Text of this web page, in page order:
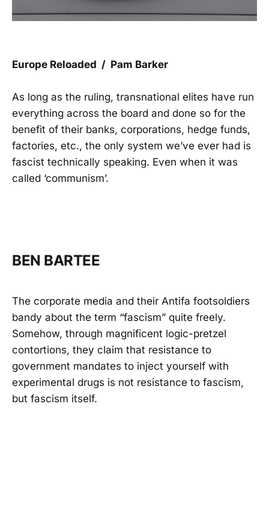
Europe Reloaded / Pam Barker
As long as the ruling, transnational elites have run
everything across the board and done so for the
benefit of their banks, corporations, hedge funds,
factories, etc., the only system we’ve ever had is
fascist technically speaking. Even when it was
called ‘communism’.
BEN BARTEE
The corporate media and their Antifa footsoldiers
bandy about the term “fascism” quite freely.
Somehow, through magnificent logic-pretzel
contortions, they claim that resistance to
government mandates to inject yourself with
experimental drugs is not resistance to fascism,
but fascism itself.